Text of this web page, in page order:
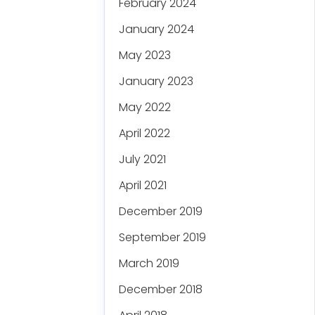
January 2024
May 2023
January 2023
May 2022
April 2022
July 2021
April 2021
December 2019
September 2019
March 2019
December 2018